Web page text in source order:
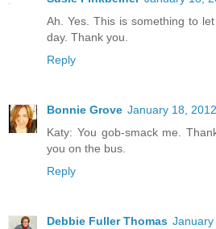
Ah. Yes. This is something to
day. Thank you.
Reply
Bonnie Grove January 18,
Katy: You gob-smack me.
you on the bus.
Reply
Debbie Fuller Thomas January